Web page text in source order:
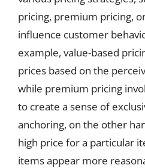
pricing, premium pricing,
influence customer
example, value-based
prices based on the
while premium pricing
to create a sense of
anchoring, on the other
high price for a particular
items appear more